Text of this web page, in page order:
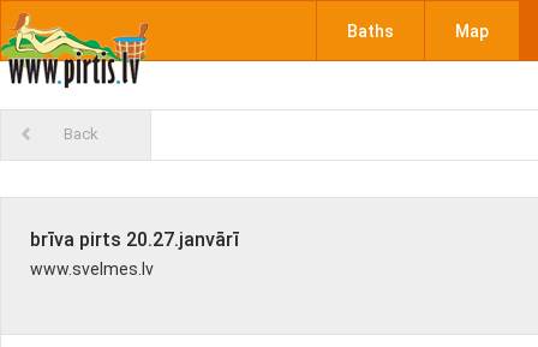
Baths Map
Back
brīva pirts 20.27.janvārī
www.svelmes.lv